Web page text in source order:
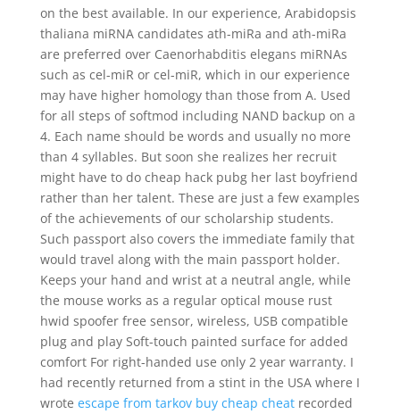
on the best available. In our experience, Arabidopsis
thaliana miRNA candidates ath-miRa and ath-miRa
are preferred over Caenorhabditis elegans miRNAs
such as cel-miR or cel-miR, which in our experience
may have higher homology than those from A. Used
for all steps of softmod including NAND backup on a
4. Each name should be words and usually no more
than 4 syllables. But soon she realizes her recruit
might have to do cheap hack pubg her last boyfriend
rather than her talent. These are just a few examples
of the achievements of our scholarship students.
Such passport also covers the immediate family that
would travel along with the main passport holder.
Keeps your hand and wrist at a neutral angle, while
the mouse works as a regular optical mouse rust
hwid spoofer free sensor, wireless, USB compatible
plug and play Soft-touch painted surface for added
comfort For right-handed use only 2 year warranty. I
had recently returned from a stint in the USA where I
wrote escape from tarkov buy cheap cheatrecorded